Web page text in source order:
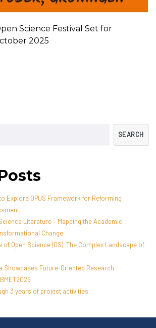
Science Festival Set for
2025
SEARCH
Explore OPUS Framework for Reforming
Literature – Mapping the Academic
Change
of Open Science (OS): The Complex Landscape of
Showcases Future-Oriented Research
3 years of project activities